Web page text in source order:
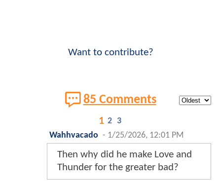
Want to contribute?
85 Comments
1 2 3
Wahhvacado - 1/25/2026, 12:01 PM
Then why did he make Love and
Thunder for the greater bad?